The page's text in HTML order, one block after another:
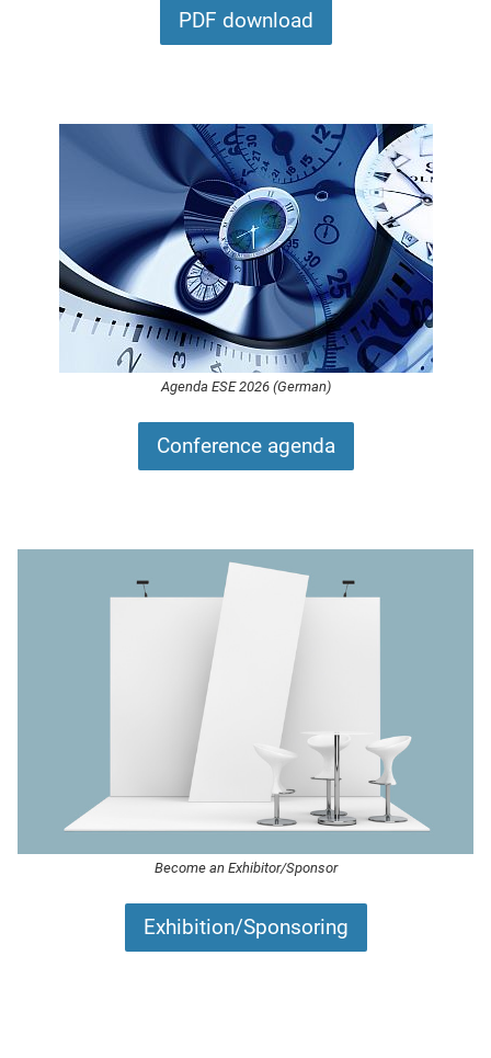
PDF download
Agenda ESE 2026 (German)
Conference agenda
Become an Exhibitor/Sponsor
Exhibition/Sponsoring